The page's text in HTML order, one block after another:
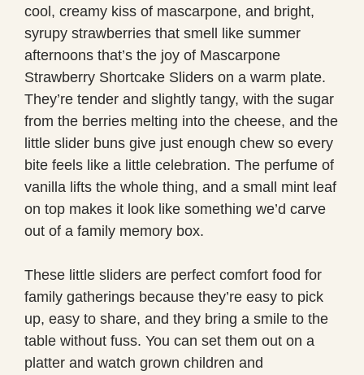
cool, creamy kiss of mascarpone, and bright,
syrupy strawberries that smell like summer
afternoons that’s the joy of Mascarpone
Strawberry Shortcake Sliders on a warm plate.
They’re tender and slightly tangy, with the sugar
from the berries melting into the cheese, and the
little slider buns give just enough chew so every
bite feels like a little celebration. The perfume of
vanilla lifts the whole thing, and a small mint leaf
on top makes it look like something we’d carve
out of a family memory box.
These little sliders are perfect comfort food for
family gatherings because they’re easy to pick
up, easy to share, and they bring a smile to the
table without fuss. You can set them out on a
platter and watch grown children and